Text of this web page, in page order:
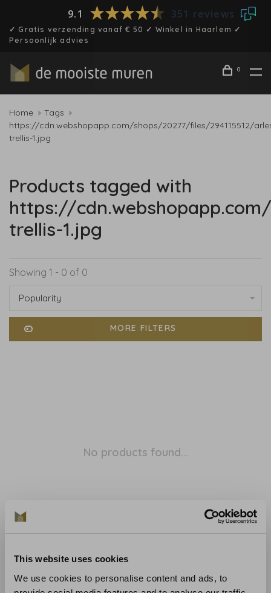
This website uses cookies
We use cookies to personalise content and ads, to
9.1 351 reviews
✓ Gratis verzending vanaf € 50 ✓ Winkel in Haarlem ✓
Persoonlijk advies
0
Home
Tags
https://cdn.webshopapp.com/shops/20277/files/294115512/
trellis-1.jpg
Products tagged with
https://
trellis-1.jpg
Showing 1 - 0 of 0
Popularity
MORE FILTERS
No products found...